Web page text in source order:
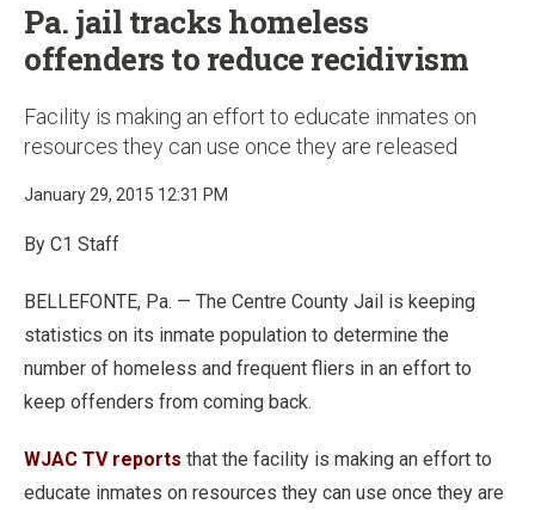
Pa. jail tracks homeless
offenders to reduce recidivism
Facility is making an effort to educate inmates on
resources they can use once they are released
January 29, 2015 12:31 PM
By C1 Staff
BELLEFONTE, Pa. — The Centre County Jail is keeping
statistics on its inmate population to determine the
number of homeless and frequent fliers in an effort to
keep offenders from coming back.
WJAC TV reports that the facility is making an effort to
educate inmates on resources they can use once they are